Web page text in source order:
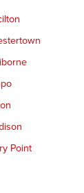
Point